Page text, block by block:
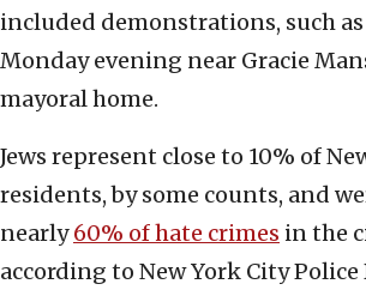
included demonstrations, such
Monday evening near Gracie
mayoral home.
Jews represent close to 10% of
residents, by some counts, and
nearly60% of hate crimes in the
according to New York City